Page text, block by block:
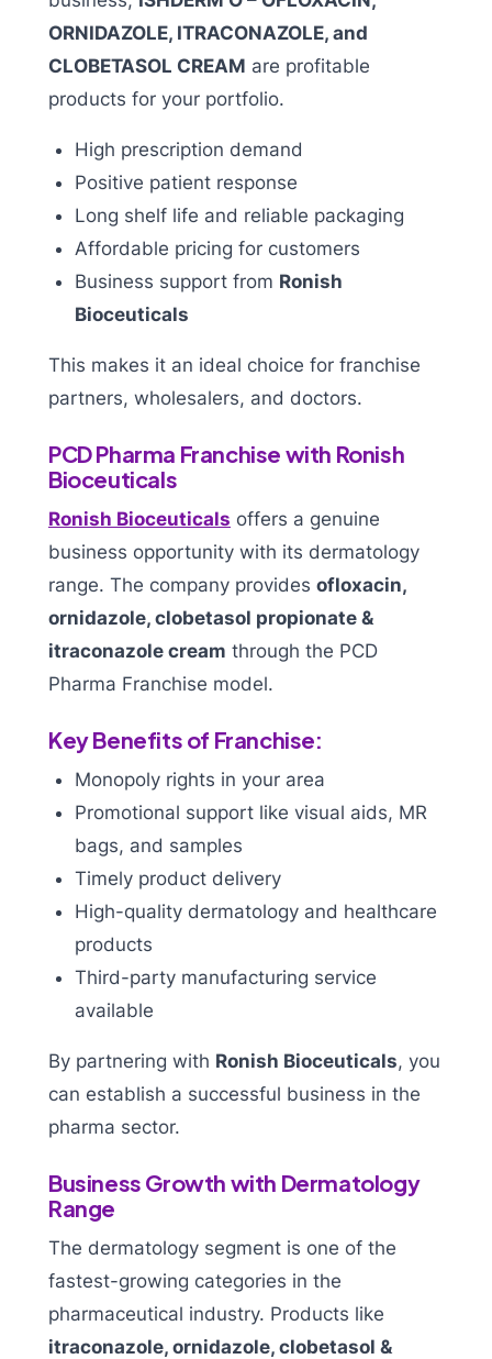
ORNIDAZOLE, ITRACONAZOLE, and
CLOBETASOL CREAM are profitable
products for your portfolio.
High prescription demand
Positive patient response
Long shelf life and reliable packaging
Affordable pricing for customers
Business support from Ronish
Bioceuticals
This makes it an ideal choice for franchise
partners, wholesalers, and doctors.
PCD Pharma Franchise with Ronish
Bioceuticals
Ronish Bioceuticals offers a genuine
business opportunity with its dermatology
range. The company provides ofloxacin,
ornidazole, clobetasol propionate &
itraconazole cream through the PCD
Pharma Franchise model.
Key Benefits of Franchise:
Monopoly rights in your area
Promotional support like visual aids, MR
bags, and samples
Timely product delivery
High-quality dermatology and healthcare
products
Third-party manufacturing service
available
By partnering with Ronish Bioceuticals, you
can establish a successful business in the
pharma sector.
Business Growth with Dermatology
Range
The dermatology segment is one of the
fastest-growing categories in the
pharmaceutical industry. Products like
itraconazole, ornidazole, clobetasol &